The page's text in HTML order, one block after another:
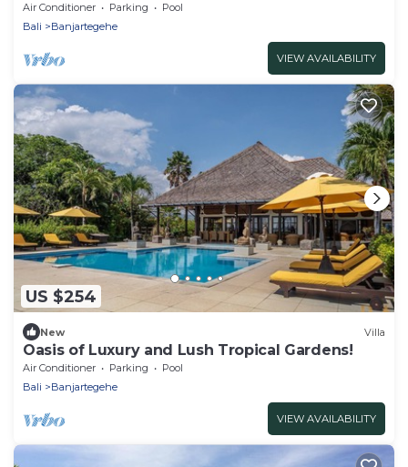
Air Conditioner Parking
Pool
Bali
Banjartegehe
VIEW AVAILABILITY
US $254
New Villa
Oasis of Luxury and Lush Tropical Gardens!
Air Conditioner Parking
Pool
Bali
Banjartegehe
VIEW AVAILABILITY